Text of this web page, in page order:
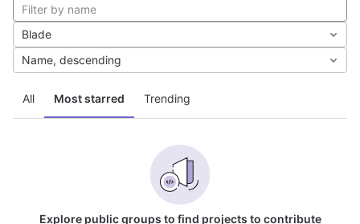
All Most starred Trending
Blade
Name, descending
Explore public groups to find projects to contribute